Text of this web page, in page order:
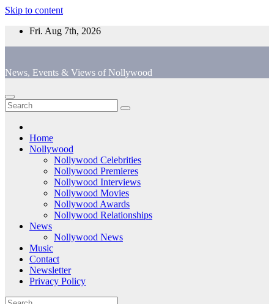
Skip to content
Fri. Aug 7th, 2026
News, Events & Views of Nollywood
Home
Nollywood
Nollywood Celebrities
Nollywood Premieres
Nollywood Interviews
Nollywood Movies
Nollywood Awards
Nollywood Relationships
News
Nollywood News
Music
Contact
Newsletter
Privacy Policy